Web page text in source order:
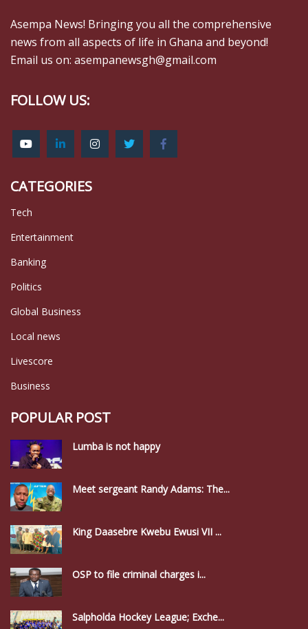
Asempa News! Bringing you all the comprehensive
news from all aspects of life in Ghana and beyond!
Email us on: asempanewsgh@gmail.com
FOLLOW US:
CATEGORIES
Tech
Entertainment
Banking
Politics
Global Business
Local news
Livescore
Business
POPULAR POST
Lumba is not happy
Meet sergeant Randy Adams: The...
King Daasebre Kwebu Ewusi VII ...
OSP to file criminal charges i...
Salpholda Hockey League; Exche...